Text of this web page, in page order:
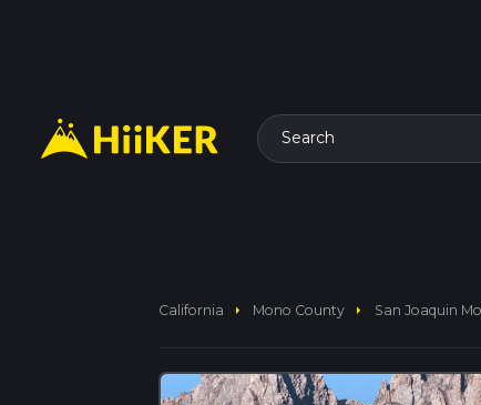
Search
California arrow_right Mono County arrow_right San Joaquin